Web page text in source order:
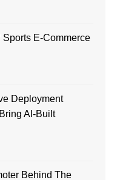
E-Commerce
Deployment
AI-Built
Behind The